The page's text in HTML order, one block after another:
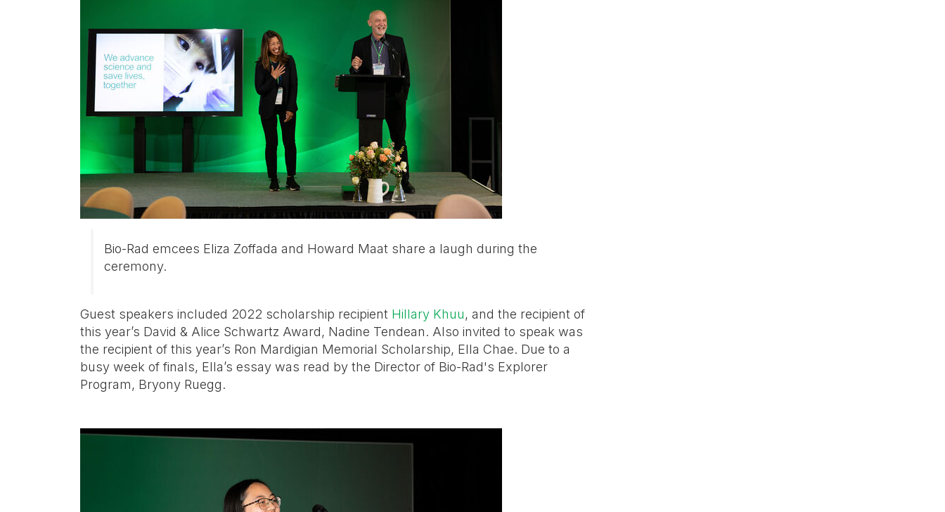
Bio-Rad emcees Eliza Zoffada and Howard Maat share a laugh during the
ceremony.
Guest speakers included 2022 scholarship recipient Hillary Khuu, and the recipient of
this year’s David & Alice Schwartz Award, Nadine Tendean. Also invited to speak was
the recipient of this year’s Ron Mardigian Memorial Scholarship, Ella Chae. Due to a
busy week of finals, Ella’s essay was read by the Director of Bio-Rad's Explorer
Program, Bryony Ruegg.